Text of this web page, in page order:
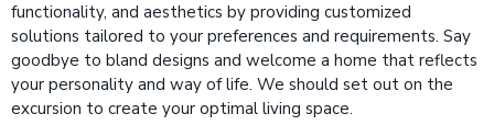
functionality, and aesthetics by providing customized
solutions tailored to your preferences and requirements. Say
goodbye to bland designs and welcome a home that reflects
your personality and way of life. We should set out on the
excursion to create your optimal living space.